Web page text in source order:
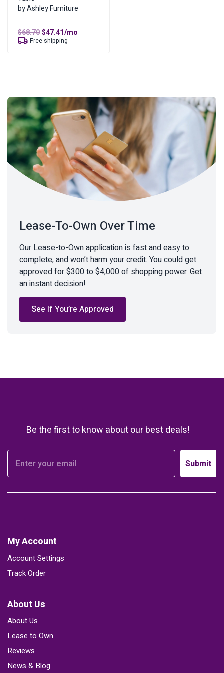
by Ashley Furniture
$68.70Original
price
was:
$47.41Current
price
is:
/mo
Free shipping
Lease-To-Own Over Time
Our Lease-to-Own application is fast and easy to
complete, and won’t harm your credit. You could get
approved for $300 to $4,000 of shopping power. Get
an instant decision!
See If You’re Approved
Be the first to know about our best deals!
Submit
My Account
Account Settings
Track Order
About Us
About Us
Lease to Own
Reviews
News & Blog